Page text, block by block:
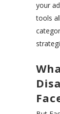
your
tools